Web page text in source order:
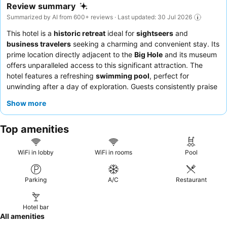
Review summary
Summarized by AI from 600+ reviews · Last updated: 30 Jul 2026
This hotel is a historic retreat ideal for sightseers and
business travelers seeking a charming and convenient stay. Its
prime location directly adjacent to the Big Hole and its museum
offers unparalleled access to this significant attraction. The
hotel features a refreshing swimming pool, perfect for
unwinding after a day of exploration. Guests consistently praise
breakfast buffet. For a truly unique experience, consider
Show more
Top amenities
WiFi in lobby WiFi in rooms Pool
Parking A/C Restaurant
Hotel bar
All amenities